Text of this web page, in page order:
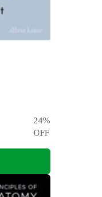
24%
OFF